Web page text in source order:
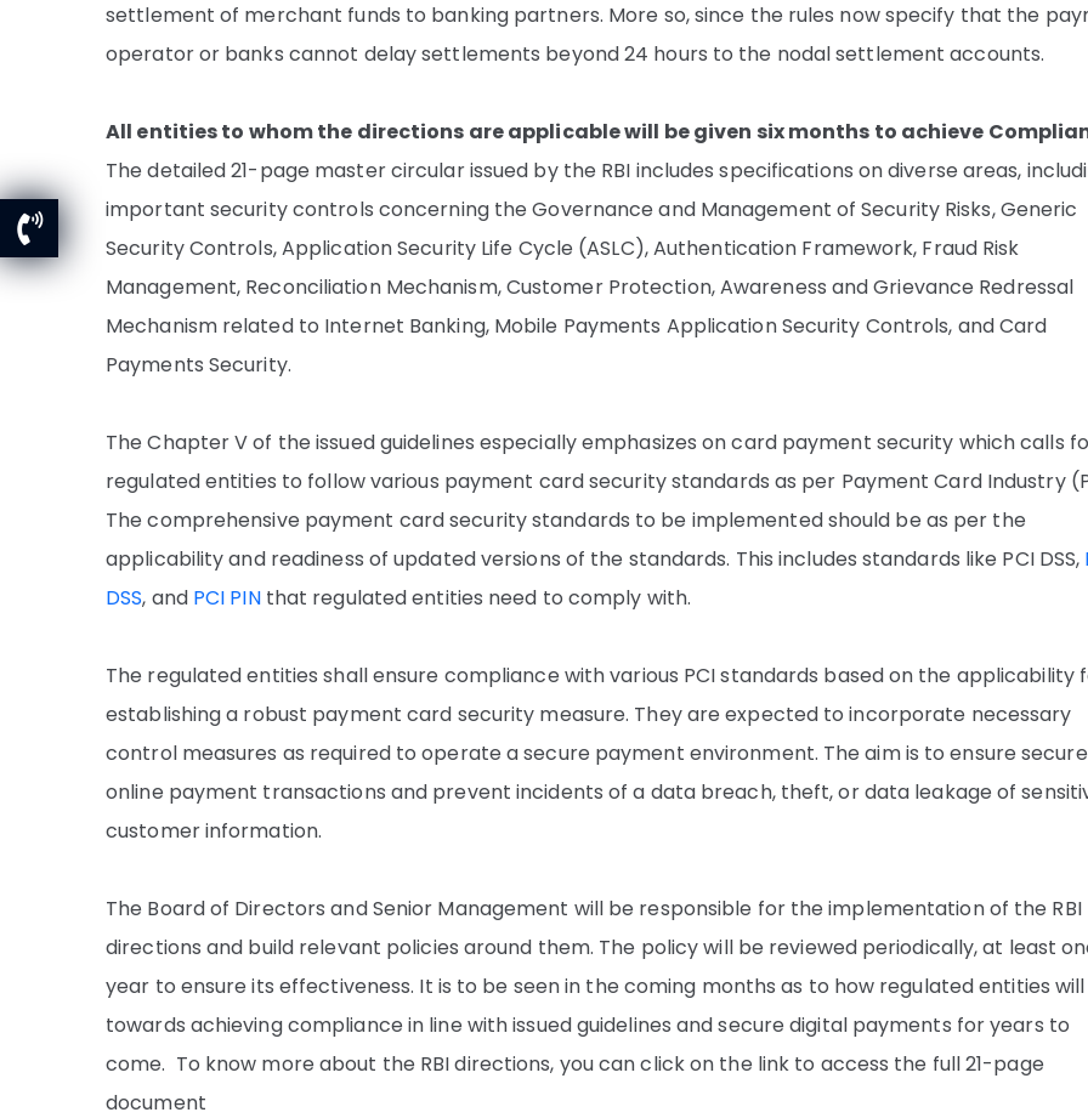
settlement of merchant funds to banking partners. More so, since the rules now specify that the
operator or banks cannot delay settlements beyond 24 hours to the nodal settlement accounts.
All entities to whom the directions are applicable will be given six months to achieve
The detailed 21-page master circular issued by the RBI includes specifications on diverse areas,
important security controls concerning the Governance and Management of Security Risks, Generic
Security Controls, Application Security Life Cycle (ASLC), Authentication Framework, Fraud Risk
Management, Reconciliation Mechanism, Customer Protection, Awareness and Grievance Redressal
Mechanism related to Internet Banking, Mobile Payments Application Security Controls, and Card
Payments Security.
The Chapter V of the issued guidelines especially emphasizes on card payment security which calls
regulated entities to follow various payment card security standards as per Payment Card Industry
The comprehensive payment card security standards to be implemented should be as per the
applicability and readiness of updated versions of the standards. This includes standards like PCI DSS,
DSS, and PCI PINthat regulated entities need to comply with.
The regulated entities shall ensure compliance with various PCI standards based on the applicability
establishing a robust payment card security measure. They are expected to incorporate necessary
control measures as required to operate a secure payment environment. The aim is to ensure secure
online payment transactions and prevent incidents of a data breach, theft, or data leakage of
customer information.
The Board of Directors and Senior Management will be responsible for the implementation of the RBI
directions and build relevant policies around them. The policy will be reviewed periodically, at least
year to ensure its effectiveness. It is to be seen in the coming months as to how regulated entities
towards achieving compliance in line with issued guidelines and secure digital payments for years to
come. To know more about the RBI directions, you can click on the link to access the full 21-page
document